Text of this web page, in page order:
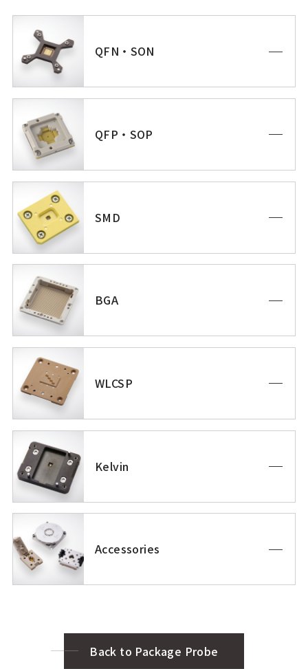
QFN・SON
QFP・SOP
SMD
BGA
WLCSP
Kelvin
Accessories
Back to Package Probe